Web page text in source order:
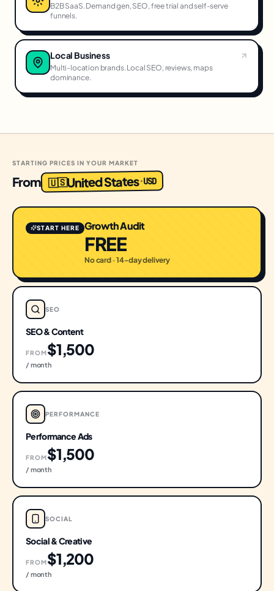
B2B SaaS. Demand gen, SEO, free trial and self-serve
funnels.
Local Business
Multi-location brands. Local SEO, reviews, maps
dominance.
STARTING PRICES IN YOUR MARKET
From 🇺🇸United States·USD
START HERE Growth Audit
FREE
No card · 14-day delivery
SEO
SEO & Content
FROM$1,500
/ month
PERFORMANCE
Performance Ads
FROM$1,500
/ month
SOCIAL
Social & Creative
FROM$1,200
/ month